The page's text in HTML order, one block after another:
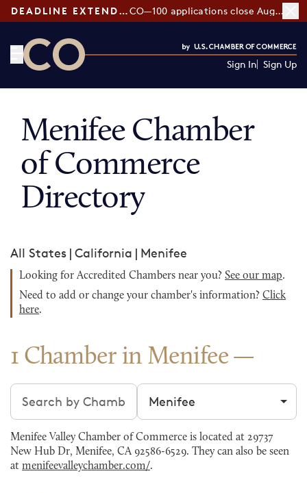
DEADLINE EXTENDED: CO—100 applications close August 7
Sign In Sign Up
Menifee Chamber
of Commerce
Directory
All States | California | Menifee
Looking for Accredited Chambers near you? See our map.
Need to add or change your chamber's information? Click
here.
1 Chamber in Menifee
Search chambers Filter by city
Menifee Valley Chamber of Commerce is located at 29737
New Hub Dr, Menifee, CA 92586-6529. They can also be seen
at menifeevalleychamber.com/.